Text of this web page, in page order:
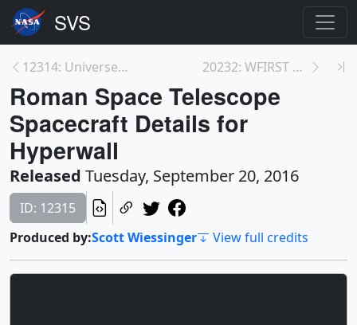
12314: Universe Expansion Funnel 20232: WFIRST Updated Spacecraft Beauty Pass Anima...
Roman Space Telescope
Spacecraft Details for
Hyperwall
Released Tuesday, September 20, 2016
ID: 12315
Produced by:Scott Wiessinger View full credits